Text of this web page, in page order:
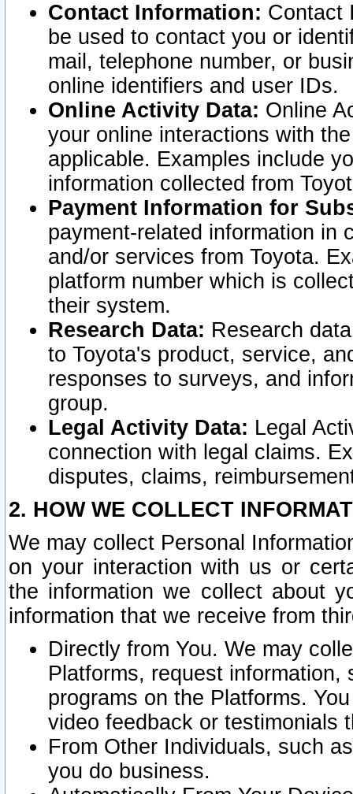
Contact Information: Contact
be used to contact you or
mail, telephone number, or
online identifiers and user IDs.
Online Activity Data: Online
your online interactions with
applicable. Examples include
information collected from
Payment Information for
payment-related information in
and/or services from Toyota.
platform number which is
their system.
Research Data: Research
to Toyota's product, service,
responses to surveys, and
group.
Legal Activity Data: Legal
connection with legal claims.
disputes, claims,
2. HOW WE COLLECT
We may collect Personal
on your interaction with us or
the information we collect about
information that we receive from
Directly from You. We may
Platforms, request
programs on the Platforms.
video feedback or testimonials
From Other Individuals, such
you do business.